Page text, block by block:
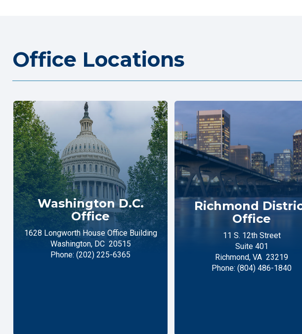
Office Locations
Washington D.C.
Office
1628 Longworth House Office Building
Washington, DC 20515
Phone: (202) 225-6365
Richmond
Office
11 S. 12th Street
Suite 401
Richmond, VA 23219
Phone: (804) 486-1840